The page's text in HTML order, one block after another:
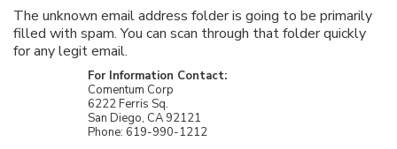
The unknown email address folder is going to be primarily
filled with spam. You can scan through that folder quickly
for any legit email.
For Information Contact:
Comentum Corp
6222 Ferris Sq.
San Diego, CA 92121
Phone: 619-990-1212